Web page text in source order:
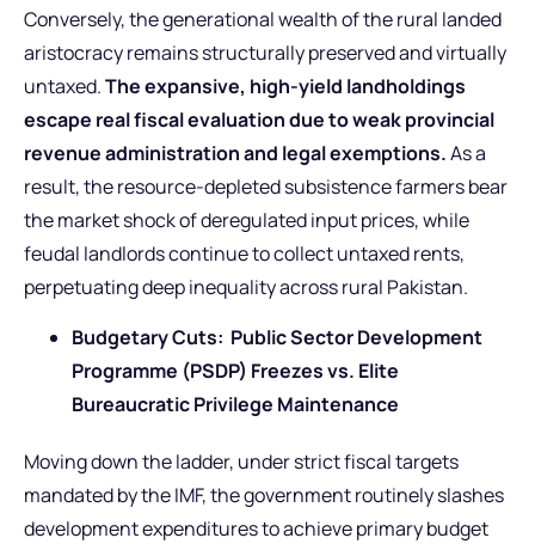
Conversely, the generational wealth of the rural landed
aristocracy remains structurally preserved and virtually
untaxed.The expansive, high-yield landholdings
escape real fiscal evaluation due to weak provincial
revenue administration and legal exemptions.As a
result, the resource-depleted subsistence farmers bear
the market shock of deregulated input prices, while
feudal landlords continue to collect untaxed rents,
perpetuating deep inequality across rural Pakistan.
Budgetary Cuts: Public Sector Development
Programme (PSDP) Freezes vs. Elite
Bureaucratic Privilege Maintenance
Moving down the ladder, under strict fiscal targets
mandated by the IMF, the government routinely slashes
development expenditures to achieve primary budget